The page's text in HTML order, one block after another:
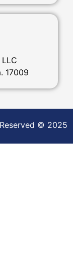
17009
© 2025